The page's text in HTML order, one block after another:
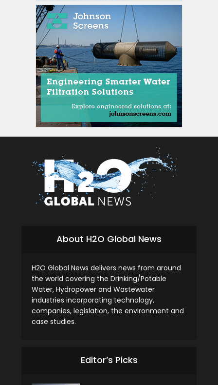
About H2O Global News
H2O Global News delivers news from around
the world covering the Drinking/Potable
Water, Hydropower and Wastewater
industries incorporating technology,
companies, legislation, the environment and
case studies.
Editor’s Picks